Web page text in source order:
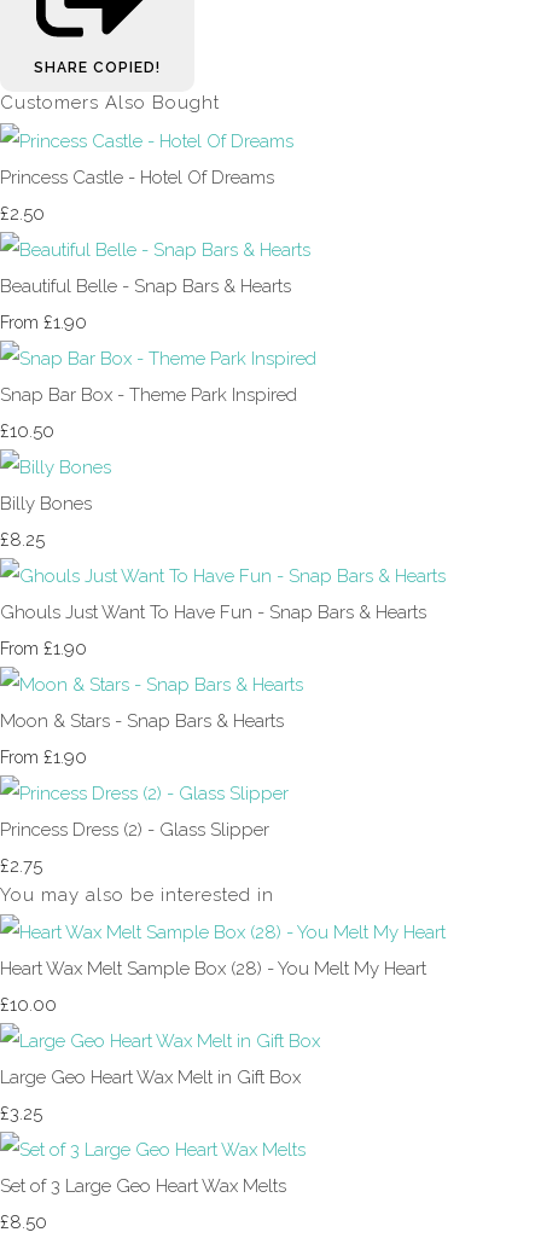
SHARE COPIED!
Customers Also Bought
Princess Castle - Hotel Of Dreams
£2.50
Beautiful Belle - Snap Bars & Hearts
From £1.90
Snap Bar Box - Theme Park Inspired
£10.50
Billy Bones
£8.25
Ghouls Just Want To Have Fun - Snap Bars & Hearts
From £1.90
Moon & Stars - Snap Bars & Hearts
From £1.90
Princess Dress (2) - Glass Slipper
£2.75
You may also be interested in
Heart Wax Melt Sample Box (28) - You Melt My Heart
£10.00
Large Geo Heart Wax Melt in Gift Box
£3.25
Set of 3 Large Geo Heart Wax Melts
£8.50